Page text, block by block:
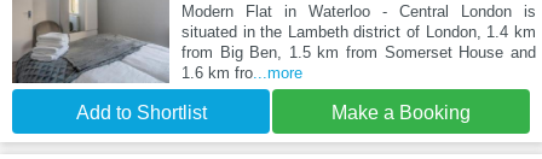
Modern Flat in Waterloo - Central London is
situated in the Lambeth district of London, 1.4 km
from Big Ben, 1.5 km from Somerset House and
1.6 km fro...more
Add to Shortlist Make a Booking